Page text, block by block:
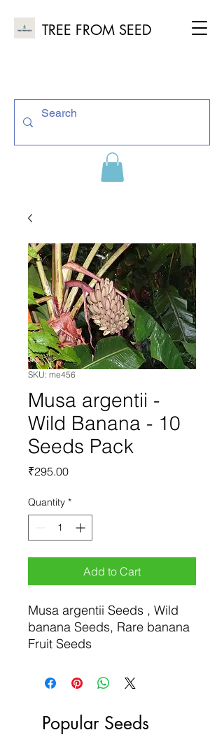
TREE FROM SEED
SKU: me456
Musa argentii -
Wild Banana - 10
Seeds Pack
₹295.00Price
Quantity *
Add to Cart
Musa argentii Seeds , Wild
banana Seeds, Rare banana
Fruit Seeds
Popular Seeds